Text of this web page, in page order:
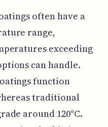
often have a
range,
exceeding
can handle.
function
traditional
around 120°C.